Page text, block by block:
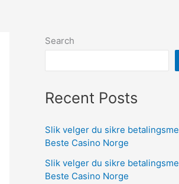
Search
Recent Posts
Slik velger du sikre
Beste Casino Norge
Slik velger du sikre
Beste Casino Norge